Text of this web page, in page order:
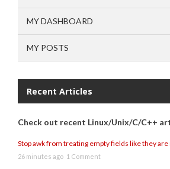
MY DASHBOARD
MY POSTS
Recent Articles
Check out recent Linux/Unix/C/C++
Stop awk from treating empty fields like they
26 minutes ago 1 Comment